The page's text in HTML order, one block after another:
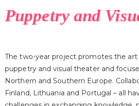
Puppetry and
The two-year project promotes the
puppetry and visual theater and
Northern and Southern Europe.
Finland, Lithuania and Portugal – all